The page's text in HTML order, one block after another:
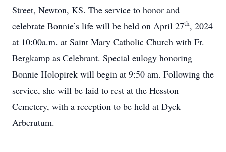
Street, Newton, KS. The service to honor and
celebrate Bonnie’s life will be held on April 27th, 2024
at 10:00a.m. at Saint Mary Catholic Church with Fr.
Bergkamp as Celebrant. Special eulogy honoring
Bonnie Holopirek will begin at 9:50 am. Following the
service, she will be laid to rest at the Hesston
Cemetery, with a reception to be held at Dyck
Arberutum.